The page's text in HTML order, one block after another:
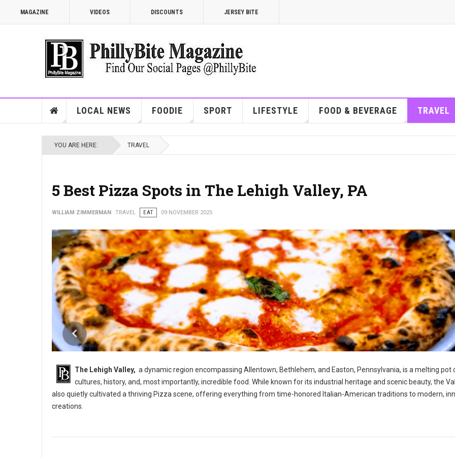
MAGAZINE VIDEOS DISCOUNTS JERSEY BITE
LOCAL NEWS FOODIE SPORT LIFESTYLE FOOD & BEVERAGE TRAVEL
YOU ARE HERE: TRAVEL
5 Best Pizza Spots in The Lehigh Valley, PA
WILLIAM ZIMMERMAN TRAVEL EAT 09 NOVEMBER 2025
The Lehigh Valley, a dynamic region encompassing Allentown, Bethlehem, and Easton, Pennsylvania, is a melting pot
cultures, history, and, most importantly, incredible food. While known for its industrial heritage and scenic beauty, the
also quietly cultivated a thriving Pizza scene, offering everything from time-honored Italian-American traditions to modern,
creations.